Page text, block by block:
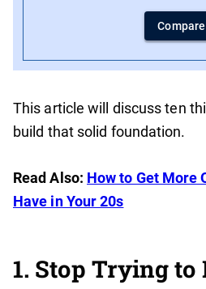
Compare
This article will discuss ten
build that solid foundation.
Read Also: How to Get More
Have in Your 20s
1. Stop Trying to